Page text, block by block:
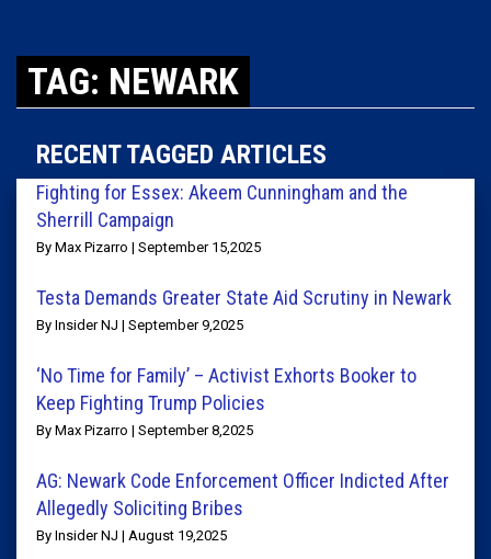
TAG: NEWARK
RECENT TAGGED ARTICLES
Fighting for Essex: Akeem Cunningham and the
Sherrill Campaign
By Max Pizarro | September 15,2025
Testa Demands Greater State Aid Scrutiny in Newark
By Insider NJ | September 9,2025
‘No Time for Family’ – Activist Exhorts Booker to
Keep Fighting Trump Policies
By Max Pizarro | September 8,2025
AG: Newark Code Enforcement Officer Indicted After
Allegedly Soliciting Bribes
By Insider NJ | August 19,2025